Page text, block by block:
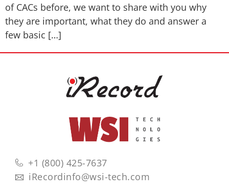
of CACs before, we want to share with you why
they are important, what they do and answer a
few basic […]
+1 (800) 425-7637
iRecordinfo@wsi-tech.com